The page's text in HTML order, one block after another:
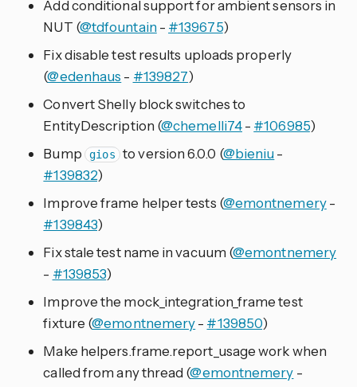
Add conditional support for ambient sensors in
NUT (@tdfountain- #139675)
Fix disable test results uploads properly
(@edenhaus - #139827)
Convert Shelly block switches to
EntityDescription (@chemelli74- #106985)
Bump
gios to version 6.0.0 (@bieniu-
#139832)
Improve frame helper tests (@emontnemery-
#139843)
Fix stale test name in vacuum (@emontnemery
- #139853)
Improve the mock_integration_frame test
fixture (@emontnemery- #139850)
Make helpers.frame.report_usage work when
called from any thread (@emontnemery -